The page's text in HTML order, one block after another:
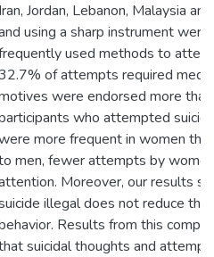
Iran, Jordan, Lebanon, Malaysia
using a sharp instrument
used methods to
of attempts required
were endorsed more
who attempted
more frequent in women
men, fewer attempts by
Moreover, our results
illegal does not reduce the
Results from this
suicidal thoughts and